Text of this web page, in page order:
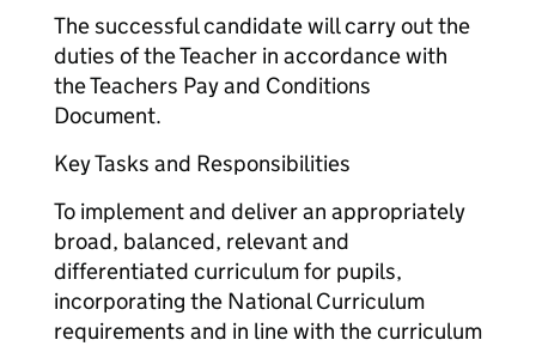
The successful candidate will carry out the
duties of the Teacher in accordance with
the Teachers Pay and Conditions
Document.
Key Tasks and Responsibilities
To implement and deliver an appropriately
broad, balanced, relevant and
differentiated curriculum for pupils,
incorporating the National Curriculum
requirements and in line with the curriculum